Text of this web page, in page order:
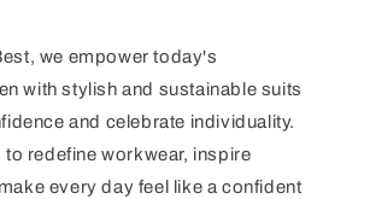
we empower today's
with stylish and sustainable suits
and celebrate individuality.
redefine workwear, inspire
every day feel like a confident